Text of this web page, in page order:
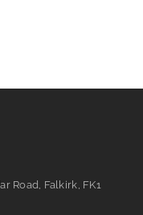
Road, Falkirk, FK1